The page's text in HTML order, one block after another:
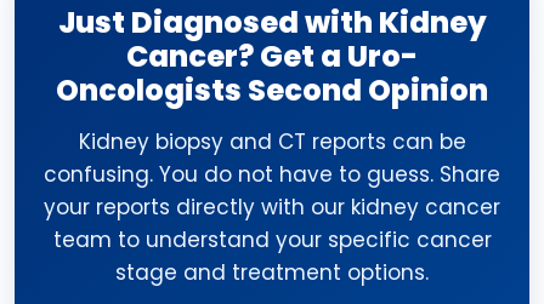
Just Diagnosed with Kidney
Cancer? Get a Uro-
Oncologists Second Opinion
Kidney biopsy and CT reports can be
confusing. You do not have to guess. Share
your reports directly with our kidney cancer
team to understand your specific cancer
stage and treatment options.